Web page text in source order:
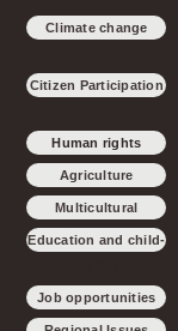
Climate change
Citizen Participation
Human rights
Agriculture
Multicultural
Symbiosis
Education and child-
Job opportunities